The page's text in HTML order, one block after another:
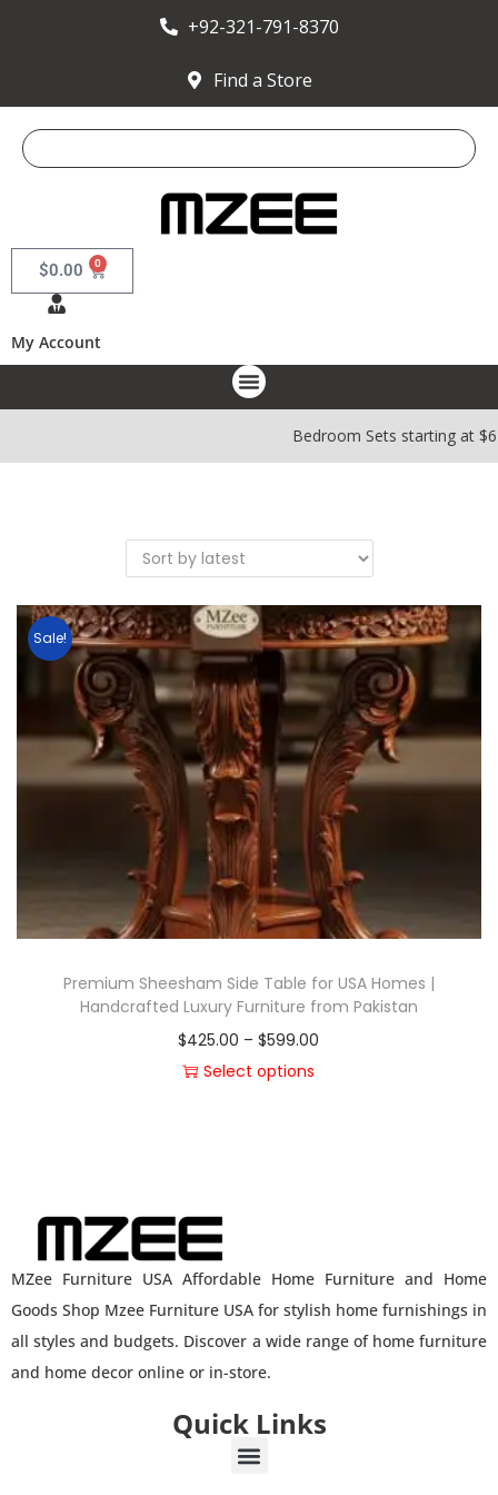
+92-321-791-8370
Find a Store
$0.00 0
My Account
Bedroom Sets starting
Sale!
Premium Sheesham Side Table for USA Homes |
Handcrafted Luxury Furniture from Pakistan
$425.00 – $599.00
Select options
MZee Furniture USA Affordable Home Furniture and Home
Goods Shop Mzee Furniture USA for stylish home furnishings in
all styles and budgets. Discover a wide range of home furniture
and home decor online or in-store.
Quick Links